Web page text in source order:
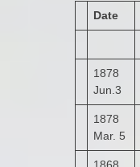
Date
1878
Jun.3
1878
Mar. 5
1868